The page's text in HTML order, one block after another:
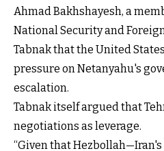
Ahmad Bakhshayesh, a
National Security and
Tabnak that the United
pressure on Netanyahu's
escalation.
Tabnak itself argued that
negotiations as leverage.
“Given that